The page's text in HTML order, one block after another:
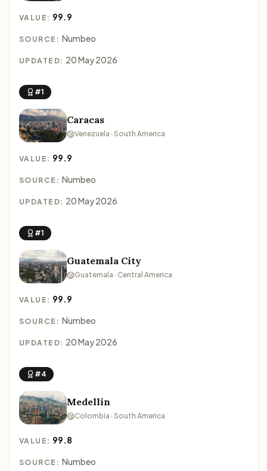
VALUE: 99.9
SOURCE: Numbeo
UPDATED: 20 May 2026
#1
Caracas
Venezuela · South America
VALUE: 99.9
SOURCE: Numbeo
UPDATED: 20 May 2026
#1
Guatemala City
Guatemala · Central America
VALUE: 99.9
SOURCE: Numbeo
UPDATED: 20 May 2026
#4
Medellin
Colombia · South America
VALUE: 99.8
SOURCE: Numbeo